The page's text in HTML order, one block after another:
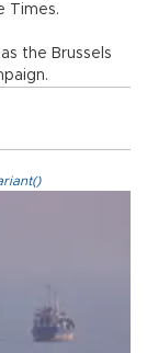
Times.
the Brussels